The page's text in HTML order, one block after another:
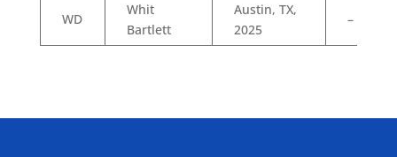
WD
Whit
Bartlett
Austin, TX,
2025
–